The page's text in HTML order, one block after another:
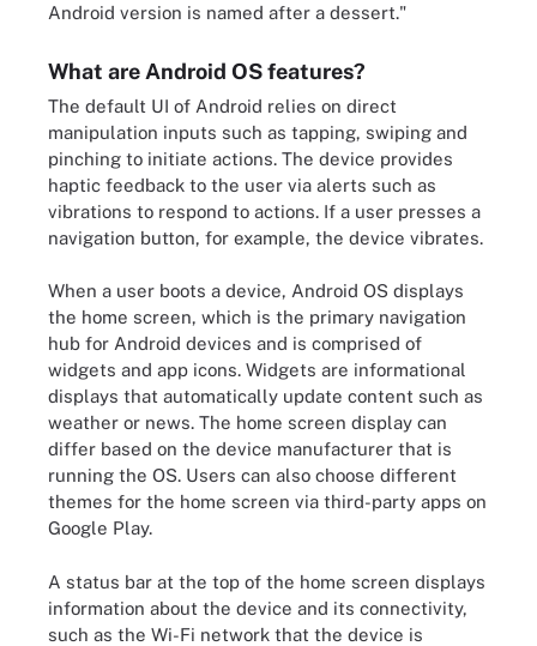
Android version is named after a dessert."
What are Android OS features?
The default UI of Android relies on direct
manipulation inputs such as tapping, swiping and
pinching to initiate actions. The device provides
haptic feedback to the user via alerts such as
vibrations to respond to actions. If a user presses a
navigation button, for example, the device vibrates.
When a user boots a device, Android OS displays
the home screen, which is the primary navigation
hub for Android devices and is comprised of
widgets and app icons. Widgets are informational
displays that automatically update content such as
weather or news. The home screen display can
differ based on the device manufacturer that is
running the OS. Users can also choose different
themes for the home screen via third-party apps on
Google Play.
A status bar at the top of the home screen displays
information about the device and its connectivity,
such as the Wi-Fi network that the device is